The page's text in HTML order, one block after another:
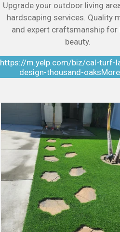
Upgrade your outdoor living
hardscaping services. Quality
and expert craftsmanship for
beauty.
https://m.yelp.com/biz/cal-turf-
design-thousand-